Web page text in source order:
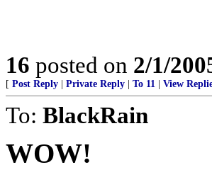
16 posted on 2/1/
[ Post Reply Private Reply To 11 View
To: BlackRain
WOW!